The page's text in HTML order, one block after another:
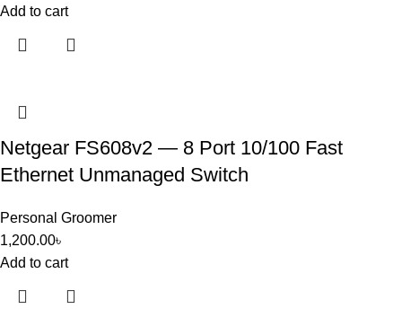
Add to cart
Netgear FS608v2 — 8 Port 10/100 Fast
Ethernet Unmanaged Switch
Personal Groomer
1,200.00৳
Add to cart